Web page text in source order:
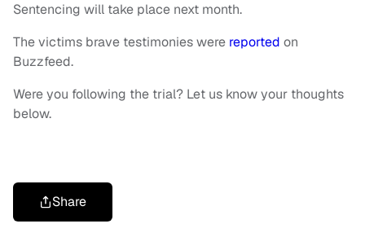
Sentencing will take place next month.
The victims brave testimonies were reported on
Buzzfeed.
Were you following the trial? Let us know your thoughts
below.
Share